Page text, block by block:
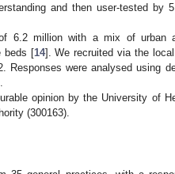
and then user-tested by
6.2 million with a mix of urban
beds [14]. We recruited via the
Responses were analysed using
opinion by the University of
(300163).